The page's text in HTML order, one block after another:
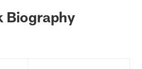
Biography